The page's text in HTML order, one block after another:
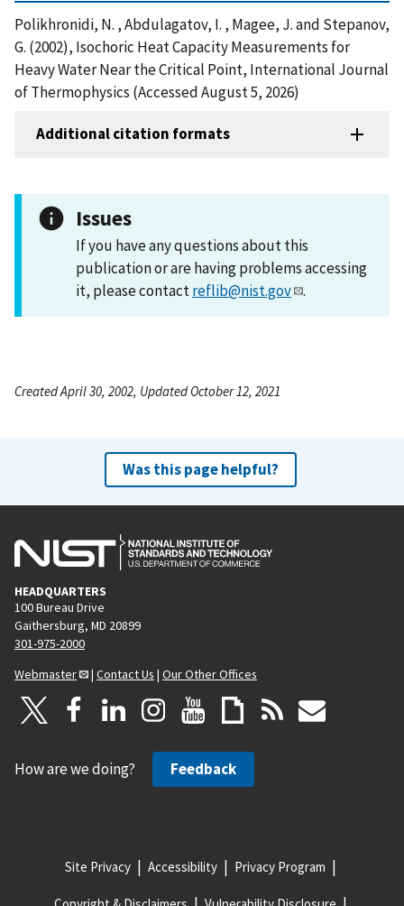
Polikhronidi, N. , Abdulagatov, I. , Magee, J. and Stepanov,
G. (2002), Isochoric Heat Capacity Measurements for
Heavy Water Near the Critical Point, International Journal
of Thermophysics (Accessed August 5, 2026)
Additional citation formats
Issues
If you have any questions about this
publication or are having problems accessing
it, please contactreflib@nist.gov .
Created April 30, 2002, Updated October 12, 2021
Was this page helpful?
HEADQUARTERS
100 Bureau Drive
Gaithersburg, MD 20899
301-975-2000
Webmaster
| Contact Us | Our Other Offices
How are we doing? Feedback
Site Privacy Accessibility Privacy Program